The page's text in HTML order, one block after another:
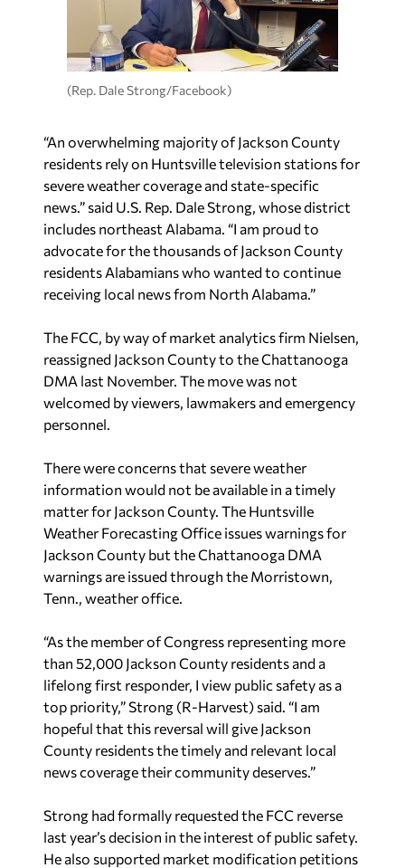
(Rep. Dale Strong/Facebook)
“An overwhelming majority of Jackson County
residents rely on Huntsville television stations for
severe weather coverage and state-specific
news.” said U.S. Rep. Dale Strong, whose district
includes northeast Alabama. “I am proud to
advocate for the thousands of Jackson County
residents Alabamians who wanted to continue
receiving local news from North Alabama.”
The FCC, by way of market analytics firm Nielsen,
reassigned Jackson County to the Chattanooga
DMA last November. The move was not
welcomed by viewers, lawmakers and emergency
personnel.
There were concerns that severe weather
information would not be available in a timely
matter for Jackson County. The Huntsville
Weather Forecasting Office issues warnings for
Jackson County but the Chattanooga DMA
warnings are issued through the Morristown,
Tenn., weather office.
“As the member of Congress representing more
than 52,000 Jackson County residents and a
lifelong first responder, I view public safety as a
top priority,” Strong (R-Harvest) said. “I am
hopeful that this reversal will give Jackson
County residents the timely and relevant local
news coverage their community deserves.”
Strong had formally requested the FCC reverse
last year’s decision in the interest of public safety.
He also supported market modification petitions